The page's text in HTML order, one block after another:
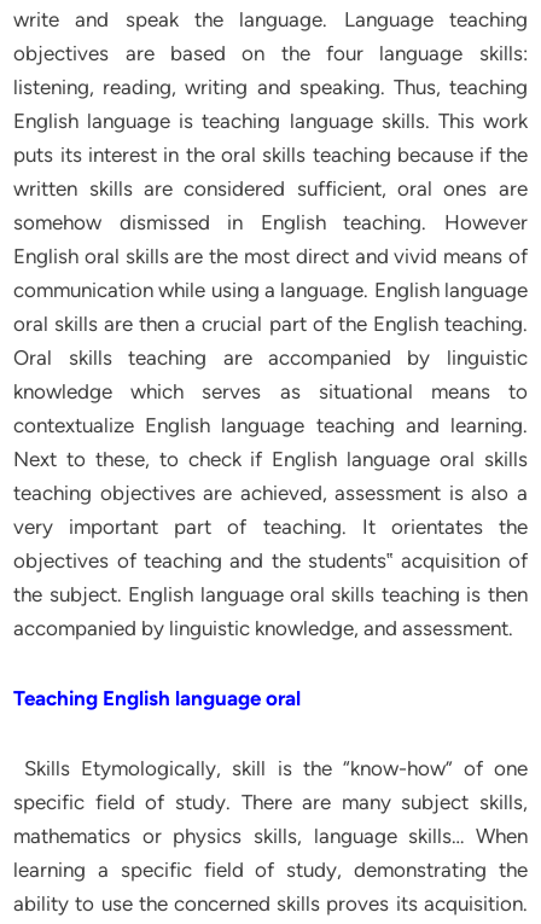
write and speak the language. Language teaching
objectives are based on the four language skills:
listening, reading, writing and speaking. Thus, teaching
English language is teaching language skills. This work
puts its interest in the oral skills teaching because if the
written skills are considered sufficient, oral ones are
somehow dismissed in English teaching. However
English oral skills are the most direct and vivid means of
communication while using a language. English language
oral skills are then a crucial part of the English teaching.
Oral skills teaching are accompanied by linguistic
knowledge which serves as situational means to
contextualize English language teaching and learning.
Next to these, to check if English language oral skills
teaching objectives are achieved, assessment is also a
very important part of teaching. It orientates the
objectives of teaching and the students‟ acquisition of
the subject. English language oral skills teaching is then
accompanied by linguistic knowledge, and assessment.
Teaching English language oral
Skills Etymologically, skill is the “know-how” of one
specific field of study. There are many subject skills,
mathematics or physics skills, language skills… When
learning a specific field of study, demonstrating the
ability to use the concerned skills proves its acquisition.